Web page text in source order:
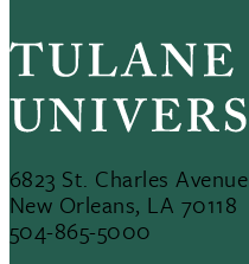
6823 St. Charles Avenue
New Orleans, LA 70118
504-865-5000